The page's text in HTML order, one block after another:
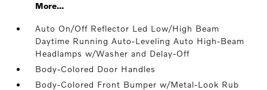
More...
Auto On/Off Reflector Led Low/High Beam
Daytime Running Auto-Leveling Auto High-Beam
Headlamps w/Washer and Delay-Off
Body-Colored Door Handles
Body-Colored Front Bumper w/Metal-Look Rub